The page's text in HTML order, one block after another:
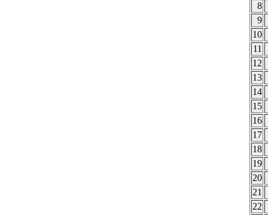
8
9
10
11
12
13
14
15
16
17
18
19
20
21
22